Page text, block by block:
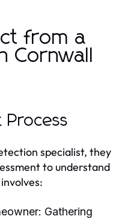
from a
Cornwall
Process
specialist, they
to understand
Gathering